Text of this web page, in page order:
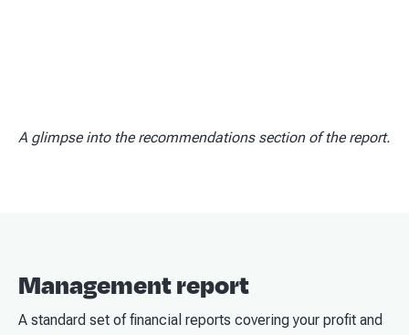
A glimpse into the recommendations section of the report.
Management report
A standard set of financial reports covering your profit and